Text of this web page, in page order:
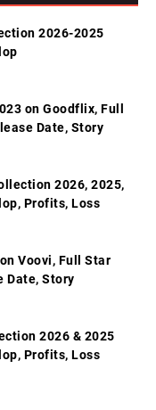
2026-2025
on Goodflix, Full
Date, Story
2026, 2025,
Profits, Loss
Voovi, Full Star
Date, Story
2026 & 2025
Profits, Loss